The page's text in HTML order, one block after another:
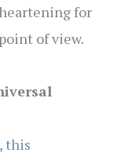
for
of view.
this